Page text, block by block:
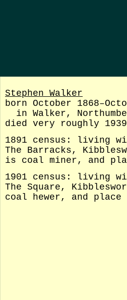
Stephen Walker
born October
in Walker,
died very roughly 1939
1891 census: living
The Barracks,
is coal miner, and
1901 census: living
The Square,
coal hewer, and